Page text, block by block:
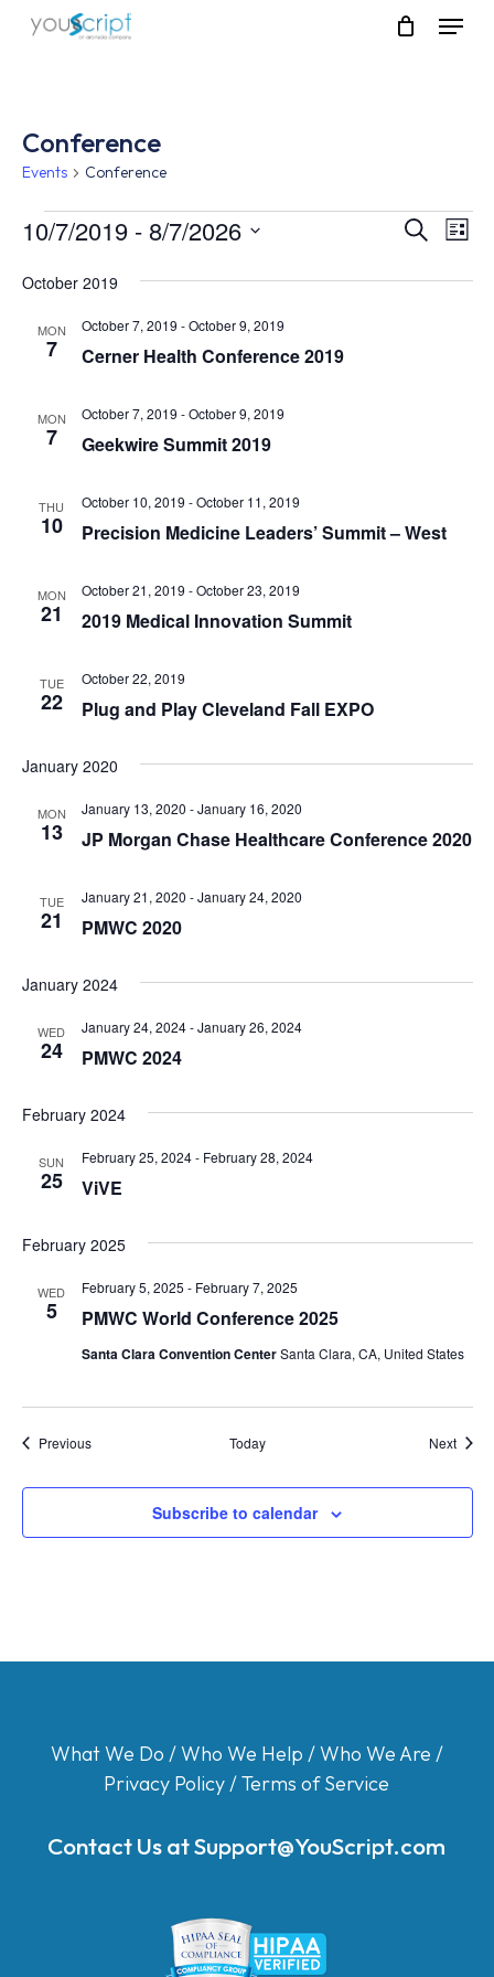
Skip
Menu
Conference
Events Conference
Events SearchList
10/7/2019 - 8/7/2026
date.
October 2019
MON
7 Cerner Health Conference 2019
October 7, 2019 -October 9, 2019
MON
7 Geekwire Summit 2019
October 7, 2019 -October 9, 2019
THU
10 Precision Medicine Leaders’ Summit – West
October 10, 2019 -October 11, 2019
MON
21 2019 Medical Innovation Summit
October 21, 2019 -October 23, 2019
TUE
22 Plug and Play Cleveland Fall EXPO
October 22, 2019
January 2020
MON
13 JP Morgan Chase Healthcare Conference 2020
January 13, 2020 -January 16, 2020
TUE
21 PMWC 2020
January 21, 2020 -January 24, 2020
January 2024
WED
24 PMWC 2024
January 24, 2024-January 26, 2024
February 2024
SUN
25 ViVE
February 25, 2024- February 28, 2024
February 2025
WED
5 PMWC World Conference 2025
February 5, 2025 - February 7, 2025
Santa Clara Convention CenterSanta Clara, CA, United States
PreviousEvents Today Next
Subscribe to calendar
What We Do /Who We Help /Who We Are /
Privacy Policy/Terms of Service
Contact Us atSupport@YouScript.com